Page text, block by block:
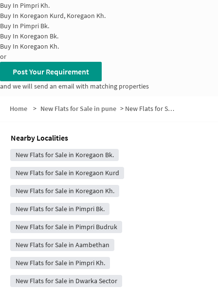
Buy In Pimpri Kh.
Buy In Koregaon Kurd, Koregaon Kh.
Buy In Pimpri Bk.
Buy In Koregaon Bk.
Buy In Koregaon Kh.
or
Post Your Requirement
and we will send an email with matching properties
Home > New Flats for Sale in pune > New Flats for Sale in Koregaon Burduk
Nearby Localities
New Flats for Sale in Koregaon Bk.
New Flats for Sale in Koregaon Kurd
New Flats for Sale in Koregaon Kh.
New Flats for Sale in Pimpri Bk.
New Flats for Sale in Pimpri Budruk
New Flats for Sale in Aambethan
New Flats for Sale in Pimpri Kh.
New Flats for Sale in Dwarka Sector